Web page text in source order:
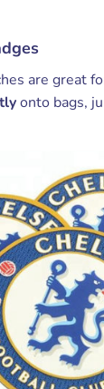
are great
onto bags,